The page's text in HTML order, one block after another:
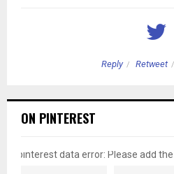
Reply Retweet
ON PINTEREST
pinterest data error: Please add